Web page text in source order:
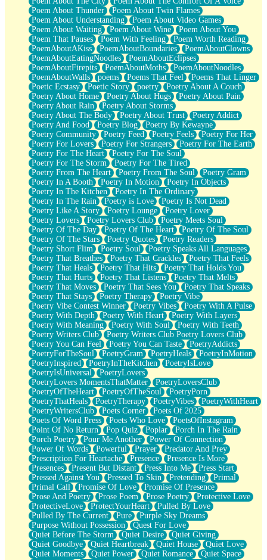
Poem About Thunder
Poem About Twin Flames
Poem About Understanding
Poem About Video Games
Poem About Waiting
Poem About Wine
Poem About You
Poem That Pauses
Poem With Feeling
Poem Worth Reading
PoemAboutAKiss
PoemAboutBoundaries
PoemAboutClowns
PoemAboutEatingNoodles
PoemAboutEclipses
PoemAboutFirepits
PoemAboutMoths
PoemAboutNoodles
PoemAboutWalls
poems Poems That Feel
Poems That Linger
Poetic Ecstasy
Poetic Story poetry
Poetry About A Couch
Poetry About Home
Poetry About Hugs
Poetry About Pain
Poetry About Rain
Poetry About Storms
Poetry About The Body
Poetry About Trust
Poetry Addict
Poetry And Food
Poetry Blog
Poetry By Kewayne
Poetry Community
Poetry Feed Poetry Feels
Poetry For Her
Poetry For Lovers
Poetry For Strangers
Poetry For The Earth
Poetry For The Heart
Poetry For The Soul
Poetry For The Storm
Poetry For The Tired
Poetry From The Heart
Poetry From The Soul
Poetry Gram
Poetry In A Booth
Poetry In Motion
Poetry In Objects
Poetry In The Kitchen
Poetry In The Ordinary
Poetry In The Rain
Poetry is Love
Poetry Is Not Dead
Poetry Like A Story
Poetry Lounge
Poetry Lover
Poetry Lovers
Poetry Lovers Club
Poetry Meets Soul
Poetry Of The Day
Poetry Of The Heart
Poetry Of The Soul
Poetry Of The Stars
Poetry Quotes
Poetry Readers
Poetry Short Flim
Poetry Soul
Poetry Speaks All Languages
Poetry That Breathes
Poetry That Crackles
Poetry That Feels
Poetry That Heals
Poetry That Hits
Poetry That Holds You
Poetry That Hurts
Poetry That Listens
Poetry That Melts
Poetry That Moves
Poetry That Sees You
Poetry That Speaks
Poetry That Stays
Poetry Therapy
Poetry Vibe
Poetry Vibe Contest Winner
Poetry Vibes
Poetry With A Pulse
Poetry With Depth
Poetry With Heart
Poetry With Layers
Poetry With Meaning
Poetry With Soul
Poetry With Teeth
Poetry Writers Club
Poetry Writers Club Poetry Lovers Club
Poetry You Can Feel
Poetry You Can Taste
PoetryAddicts
PoetryForTheSoul
PoetryGram PoetryHeals
PoetryInMotion
PoetryInspired
PoetryInTheKitchen
PoetryIsLove
PoetryIsUniversal
PoetryLovers
PoetryLovers MomentsThatMatter
PoetryLoversClub
PoetryOfTheHeart
PoetryOfTheSoul
PoetryPorn
PoetryThatHeals
PoetryTherapy PoetryVibes
PoetryWithHeart
PoetryWritersClub
Poets Corner
Poets Of 2025
Poets Of Word Press
Poets Who Love
PoetsOfInstagram
Point Of No Return
Pop Quiz Poplar
Porch In The Rain
Porch Poetry
Pour Me Another
Power Of Connection
Power Of Words
Powerful Prayer
Predator And Prey
Prescription For Heartache
Presence
Presence Is More
Presences
Present But Distant Press Into Me
Press Start
Pressed Against You
Pressed To Skin Pretending
Primal
Primal Call
Promise Of Love
Promise Of Presence
Prose And Poetry
Prose Poem Prose Poetry
Protective Love
ProtectiveLove
ProtectYourHeart
Pulled By Love
Pulled By The Current
Pure
Purple Sky Dreams
Purpose Without Possession
Quest For Love
Quiet Before The Storm
Quiet Desire
Quiet Giving
Quiet Goodbye
Quiet Heartbreak Quiet House
Quiet Love
Quiet Moments
Quiet Power Quiet Romance
Quiet Space